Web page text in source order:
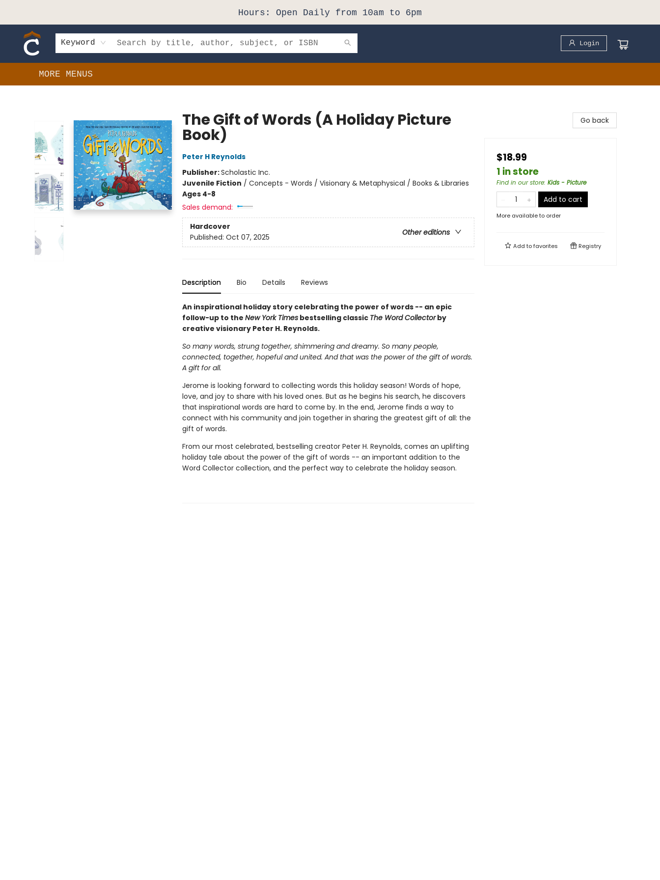
Hours: Open Daily from 10am to 6pm
Keyword Login
MORE MENUS
The Gift of Words (A Holiday Picture
Book)
Peter H Reynolds
Publisher:Scholastic Inc.
Juvenile Fiction / Concepts - Words / Visionary & Metaphysical / Books & Libraries
Ages 4-8
Sales demand:
Hardcover
Other editions
Published: Oct 07, 2025
Description Bio Details Reviews
An inspirational holiday story celebrating the power of words -- an epic
follow-up to the New York Timesbestselling classic The Word Collectorby
creative visionary Peter H. Reynolds.
So many words, strung together, shimmering and dreamy. So many people,
connected, together, hopeful and united. And that was the power of the gift of words.
A gift for all.
Jerome is looking forward to collecting words this holiday season! Words of hope,
love, and joy to share with his loved ones. But as he begins his search, he discovers
that inspirational words are hard to come by. In the end, Jerome finds a way to
connect with his community and join together in sharing the greatest gift of all: the
gift of words.
From our most celebrated, bestselling creator Peter H. Reynolds, comes an uplifting
holiday tale about the power of the gift of words -- an important addition to the
Word Collector collection, and the perfect way to celebrate the holiday season.
Go back
$18.99
1 in store
Find in our store: Kids - Picture
Add to cart
More available to order
Add tofavorites Registry